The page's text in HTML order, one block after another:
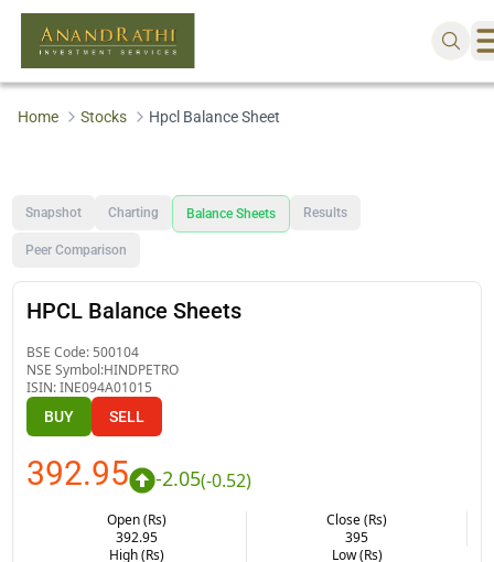
Home Stocks Hpcl Balance Sheet
Snapshot Charting Balance Sheets Results
Peer Comparison
HPCL Balance Sheets
BSE Code: 500104
NSE Symbol:HINDPETRO
ISIN:INE094A01015
BUY SELL
392.95 -2.05(-0.52)
Open (Rs)
392.95
Close (Rs)
395
High (Rs)
Low (Rs)